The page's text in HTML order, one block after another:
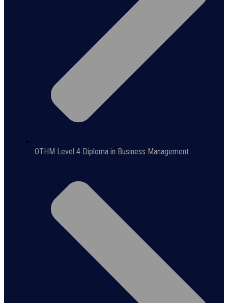
OTHM Level 4 Diploma in Business Management